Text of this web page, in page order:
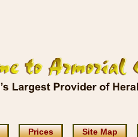
Prices Site Map